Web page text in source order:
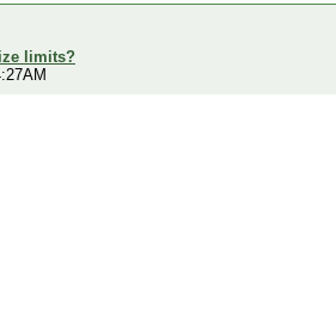
limits?